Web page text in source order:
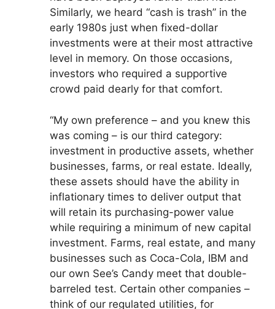
Similarly, we heard “cash is trash” in the
early 1980s just when fixed-dollar
investments were at their most attractive
level in memory. On those occasions,
investors who required a supportive
crowd paid dearly for that comfort.
“My own preference – and you knew this
was coming – is our third category:
investment in productive assets, whether
businesses, farms, or real estate. Ideally,
these assets should have the ability in
inflationary times to deliver output that
will retain its purchasing-power value
while requiring a minimum of new capital
investment. Farms, real estate, and many
businesses such as Coca-Cola, IBM and
our own See’s Candy meet that double-
barreled test. Certain other companies –
think of our regulated utilities, for